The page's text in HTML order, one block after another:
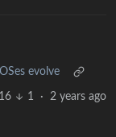
evolve
16 1 · 2 years ago